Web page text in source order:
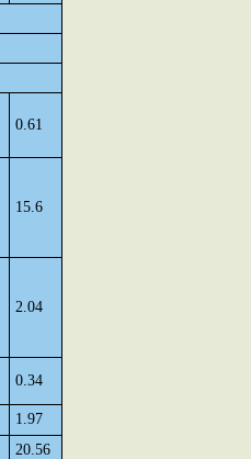
0.61
15.6
2.04
0.34
1.97
20.56